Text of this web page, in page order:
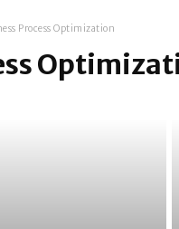
Process Optimization